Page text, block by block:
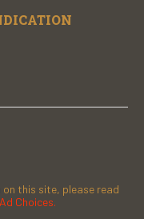
on this site, please read
Ad Choices.